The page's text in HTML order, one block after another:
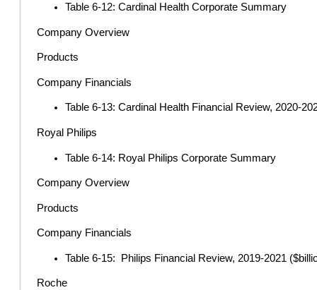
Table 6-12: Cardinal Health Corporate Summary
Company Overview
Products
Company Financials
Table 6-13: Cardinal Health Financial Review, 2020-
Royal Philips
Table 6-14: Royal Philips Corporate Summary
Company Overview
Products
Company Financials
Table 6-15: Philips Financial Review, 2019-2021
Roche